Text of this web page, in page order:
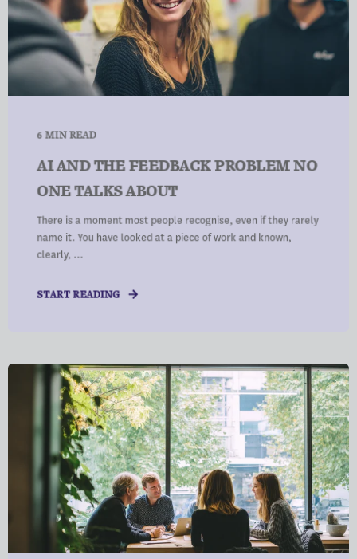
6 MIN READ
AI AND THE FEEDBACK PROBLEM NO
ONE TALKS ABOUT
There is a moment most people recognise, even if they rarely
name it. You have looked at a piece of work and known,
clearly, ...
START READING